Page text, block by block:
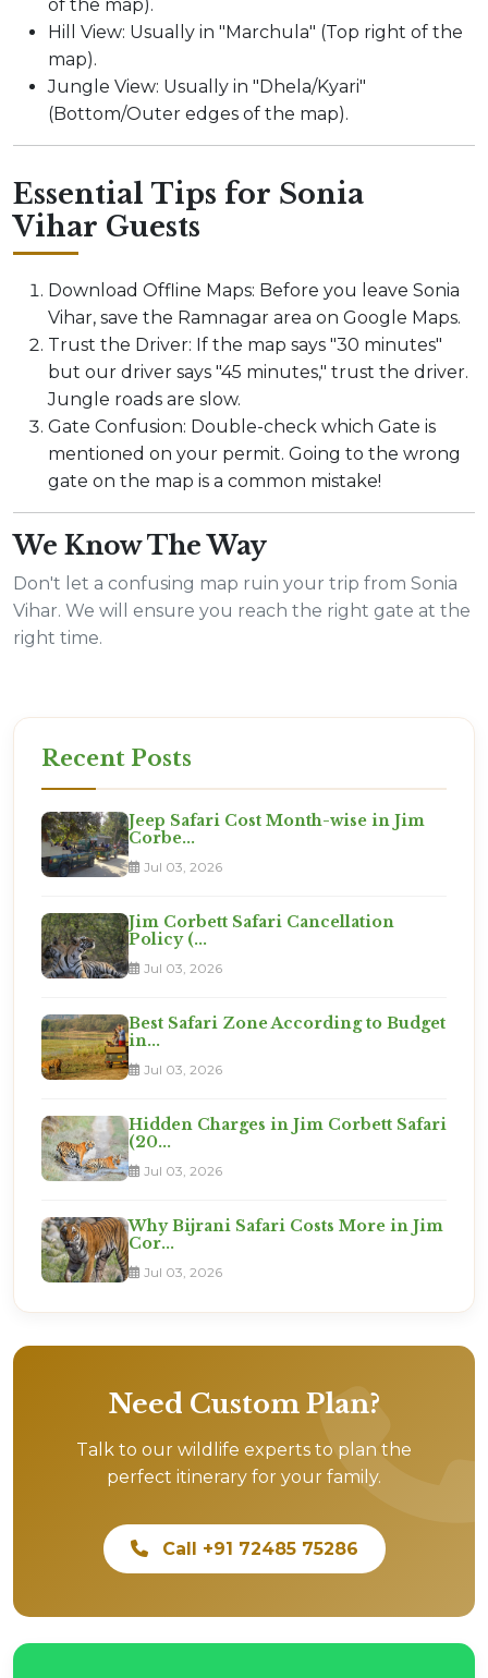
of the map).
Hill View: Usually in "Marchula" (Top right of the
map).
Jungle View: Usually in "Dhela/Kyari"
(Bottom/Outer edges of the map).
Essential Tips for Sonia
Vihar Guests
Download Offline Maps: Before you leave Sonia
Vihar, save the Ramnagar area on Google Maps.
Trust the Driver: If the map says "30 minutes"
but our driver says "45 minutes," trust the driver.
Jungle roads are slow.
Gate Confusion: Double-check which Gate is
mentioned on your permit. Going to the wrong
gate on the map is a common mistake!
We Know The Way
Don't let a confusing map ruin your trip from Sonia
Vihar. We will ensure you reach the right gate at the
right time.
Recent Posts
Jeep Safari Cost Month-wise in Jim
Corbe...
Jul 03, 2026
Jim Corbett Safari Cancellation
Policy (...
Jul 03, 2026
Best Safari Zone According to Budget
in...
Jul 03, 2026
Hidden Charges in Jim Corbett Safari
(20...
Jul 03, 2026
Why Bijrani Safari Costs More in Jim
Cor...
Jul 03, 2026
Need Custom Plan?
Talk to our wildlife experts to plan the
perfect itinerary for your family.
Call +91 72485 75286